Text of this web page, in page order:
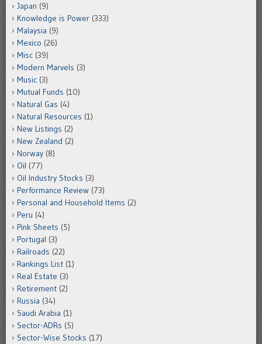
Japan (9)
Knowledge is Power (333)
Malaysia (9)
Mexico (26)
Misc (39)
Modern Marvels (3)
Music (3)
Mutual Funds (10)
Natural Gas (4)
Natural Resources (1)
New Listings (2)
New Zealand (2)
Norway (8)
Oil (77)
Oil Industry Stocks (3)
Performance Review (73)
Personal and Household Items (2)
Peru (4)
Pink Sheets (5)
Portugal (3)
Railroads (22)
Rankings List (1)
Real Estate (3)
Retirement (2)
Russia (34)
Saudi Arabia (1)
Sector-ADRs (5)
Sector-Wise Stocks (17)